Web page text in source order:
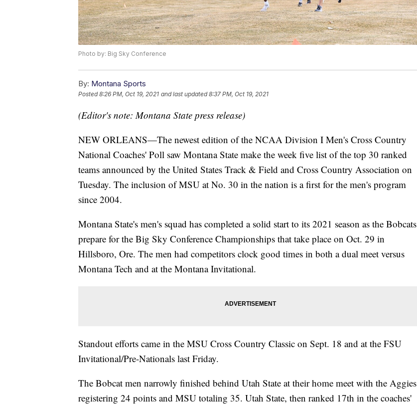
Photo by: Big Sky Conference
By: Montana Sports
Posted8:26 PM, Oct 19, 2021 and last updated 8:37 PM, Oct 19, 2021
(Editor's note: Montana State press release)
NEW ORLEANS—The newest edition of the NCAA Division I Men's Cross Country
National Coaches' Poll saw Montana State make the week five list of the top 30 ranked
teams announced by the United States Track & Field and Cross Country Association on
Tuesday. The inclusion of MSU at No. 30 in the nation is a first for the men's program
since 2004.
Montana State's men's squad has completed a solid start to its 2021 season as the Bobcats
prepare for the Big Sky Conference Championships that take place on Oct. 29 in
Hillsboro, Ore. The men had competitors clock good times in both a dual meet versus
Montana Tech and at the Montana Invitational.
Standout efforts came in the MSU Cross Country Classic on Sept. 18 and at the FSU
Invitational/Pre-Nationals last Friday.
The Bobcat men narrowly finished behind Utah State at their home meet with the Aggies
registering 24 points and MSU totaling 35. Utah State, then ranked 17th in the coaches'